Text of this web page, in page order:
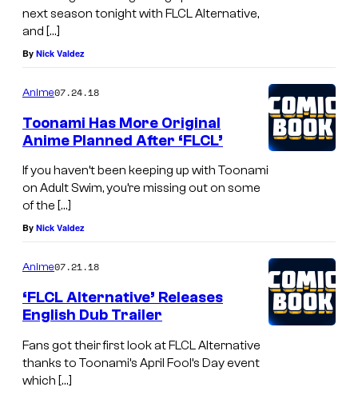
next season tonight with FLCL Alternative,
and […]
By Nick Valdez
Anime07.24.18
Toonami Has More Original
Anime Planned After ‘FLCL’
If you haven’t been keeping up with Toonami
on Adult Swim, you’re missing out on some
of the […]
By Nick Valdez
Anime07.21.18
‘FLCL Alternative’ Releases
English Dub Trailer
Fans got their first look at FLCL Alternative
thanks to Toonami’s April Fool’s Day event
which […]